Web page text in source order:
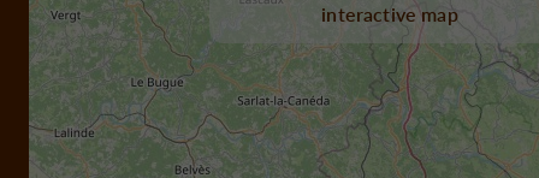
interactive map